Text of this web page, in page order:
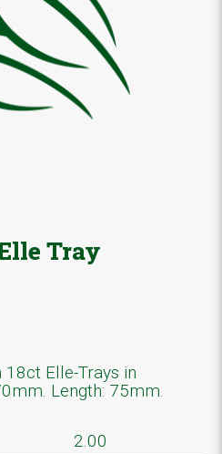
Tray
Elle-Trays in
Length: 75mm.
2.00